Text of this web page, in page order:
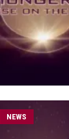
NEWS